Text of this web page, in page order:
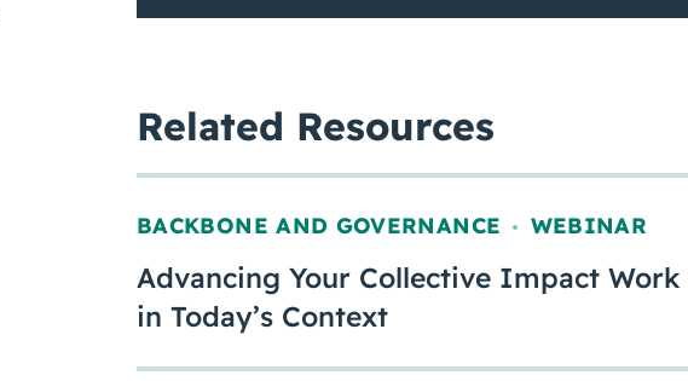
Related Resources
BACKBONE AND GOVERNANCE , WEBINAR
Advancing Your Collective Impact Work
in Today’s Context